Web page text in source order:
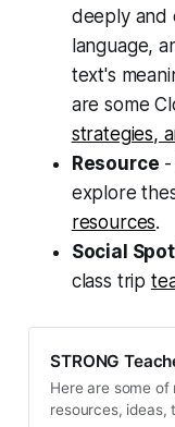
deeply and
language,
text's
are some
strategies,
Resource -
explore
resources.
Social
class trip
STRONG
Here are some
resources, ideas,